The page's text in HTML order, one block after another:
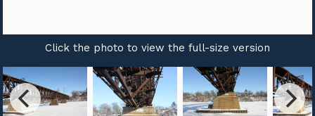
Click the photo to view the full-size version